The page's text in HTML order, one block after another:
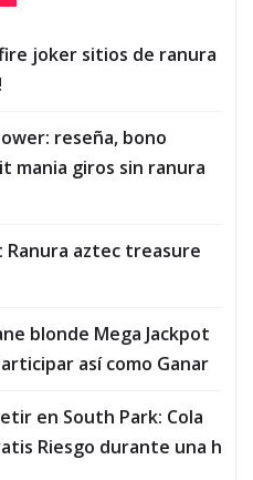
fire joker sitios de ranura
reseña, bono
mania giros sin ranura
aztec treasure
blonde Mega Jackpot
así­ como Ganar
en South Park: Cola
Riesgo durante una h